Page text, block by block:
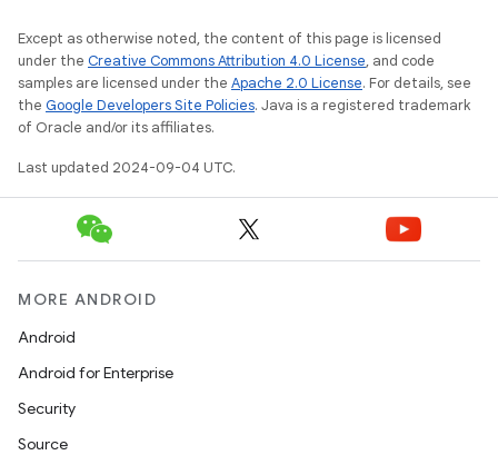
Except as otherwise noted, the content of this page is licensed
under the Creative Commons Attribution 4.0 License, and code
samples are licensed under the Apache 2.0 License. For details, see
the Google Developers Site Policies. Java is a registered trademark
of Oracle and/or its affiliates.
Last updated 2024-09-04 UTC.
MORE ANDROID
Android
Android for Enterprise
Security
Source